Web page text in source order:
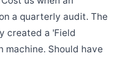
a quarterly audit. The
created a 'Field
machine. Should have